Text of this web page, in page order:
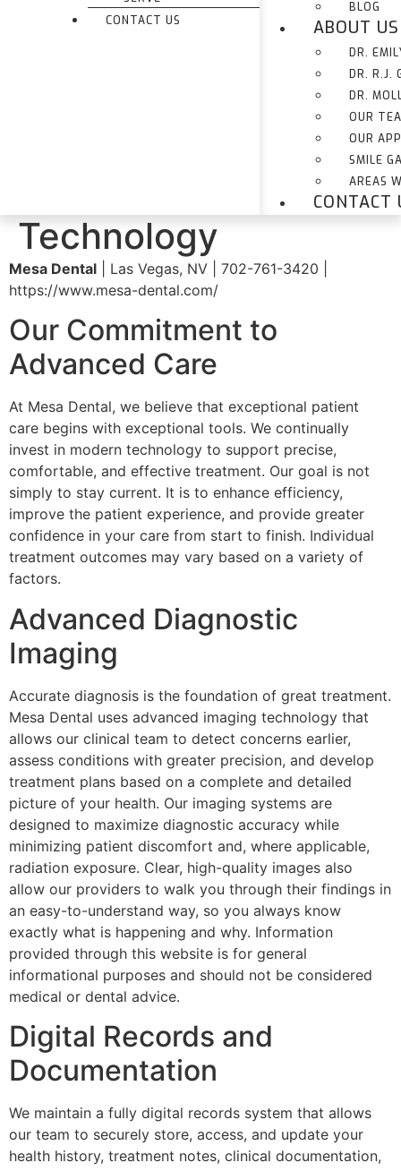
CONTACT US
BLOG
ABOUT US
DR.
DR. R.J.
DR.
OUR
OUR
SMILE
AREAS
CONTACT
Technology
Mesa Dental | Las Vegas, NV | 702-761-3420 |
https://www.mesa-dental.com/
Our Commitment to
Advanced Care
At Mesa Dental, we believe that exceptional patient
care begins with exceptional tools. We continually
invest in modern technology to support precise,
comfortable, and effective treatment. Our goal is not
simply to stay current. It is to enhance efficiency,
improve the patient experience, and provide greater
confidence in your care from start to finish. Individual
treatment outcomes may vary based on a variety of
factors.
Advanced Diagnostic
Imaging
Accurate diagnosis is the foundation of great treatment.
Mesa Dental uses advanced imaging technology that
allows our clinical team to detect concerns earlier,
assess conditions with greater precision, and develop
treatment plans based on a complete and detailed
picture of your health. Our imaging systems are
designed to maximize diagnostic accuracy while
minimizing patient discomfort and, where applicable,
radiation exposure. Clear, high-quality images also
allow our providers to walk you through their findings in
an easy-to-understand way, so you always know
exactly what is happening and why. Information
provided through this website is for general
informational purposes and should not be considered
medical or dental advice.
Digital Records and
Documentation
We maintain a fully digital records system that allows
our team to securely store, access, and update your
health history, treatment notes, clinical documentation,